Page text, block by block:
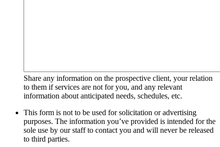
Share any information on the prospective client, your relation
to them if services are not for you, and any relevant
information about anticipated needs, schedules, etc.
This form is not to be used for solicitation or advertising
purposes. The information you’ve provided is intended for the
sole use by our staff to contact you and will never be released
to third parties.